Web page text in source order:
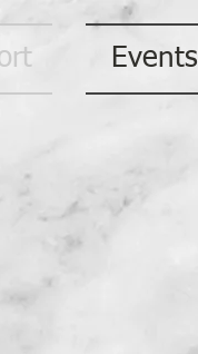
Events